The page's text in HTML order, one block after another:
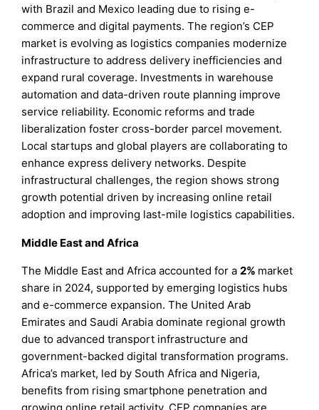
with Brazil and Mexico leading due to rising e-
commerce and digital payments. The region’s CEP
market is evolving as logistics companies modernize
infrastructure to address delivery inefficiencies and
expand rural coverage. Investments in warehouse
automation and data-driven route planning improve
service reliability. Economic reforms and trade
liberalization foster cross-border parcel movement.
Local startups and global players are collaborating to
enhance express delivery networks. Despite
infrastructural challenges, the region shows strong
growth potential driven by increasing online retail
adoption and improving last-mile logistics capabilities.
Middle East and Africa
The Middle East and Africa accounted for a 2% market
share in 2024, supported by emerging logistics hubs
and e-commerce expansion. The United Arab
Emirates and Saudi Arabia dominate regional growth
due to advanced transport infrastructure and
government-backed digital transformation programs.
Africa’s market, led by South Africa and Nigeria,
benefits from rising smartphone penetration and
growing online retail activity. CEP companies are